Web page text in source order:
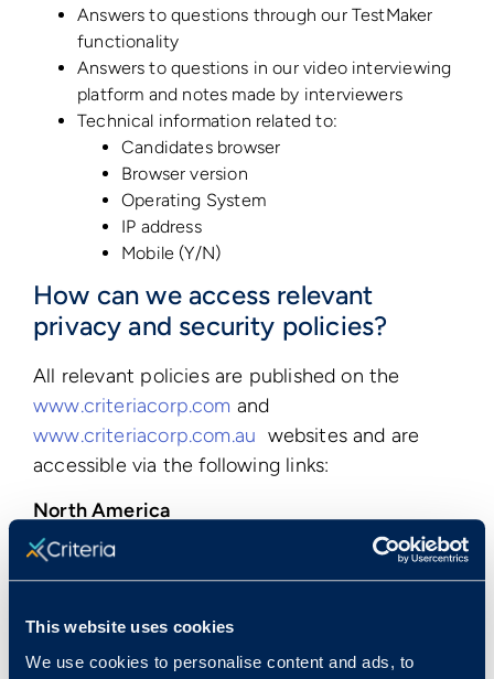
This website uses cookies
We use cookies to personalise content and ads, to
Answers to questions through our TestMaker
functionality
Answers to questions in our video interviewing
platform and notes made by interviewers
Technical information related to:
Candidates browser
Browser version
Operating System
IP address
Mobile (Y/N)
How can we access relevant
privacy and security policies?
All relevant policies are published on the
www.criteriacorp.com and
www.criteriacorp.com.au websites and are
accessible via the following links:
North America
Privacy Policy
Terms of Use